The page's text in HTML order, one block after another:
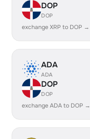
DOP
DOP
exchange XRP to DOP →
ADA
ADA
DOP
DOP
exchange ADA to DOP →